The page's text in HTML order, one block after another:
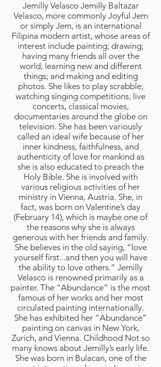
Jemilly Velasco Jemilly Baltazar
Velasco, more commonly Joyful Jem
or simply Jem, is an international
Filipina modern artist, whose areas of
interest include painting; drawing;
having many friends all over the
world; learning new and different
things; and making and editing
photos. She likes to play scrabble;
watching singing competitions, live
concerts, classical movies,
documentaries around the globe on
television. She has been variously
called an ideal wife because of her
inner kindness, faithfulness, and
authenticity of love for mankind as
she is also educated to preach the
Holy Bible. She is involved with
various religious activities of her
ministry in Vienna, Austria. She, in
fact, was born on Valentine’s day
(February 14), which is maybe one of
the reasons why she is always
generous with her friends and family.
She believes in the old saying, “love
yourself first...and then you will have
the ability to love others.” Jemilly
Velasco is renowned primarily as a
painter. The “Abundance” is the most
famous of her works and her most
circulated painting internationally.
She has exhibited her “Abundance”
painting on canvas in New York,
Zurich, and Vienna. Childhood Not so
many knows about Jemilly’s early life.
She was born in Bulacan, one of the